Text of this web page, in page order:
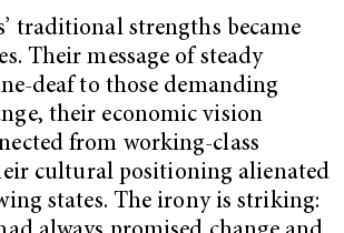
traditional strengths became
Their message of steady
deaf to those demanding
their economic vision
from working-class
cultural positioning alienated
states. The irony is striking: